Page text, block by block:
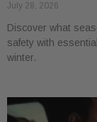
July 28, 2026
Discover what
safety with
winter.